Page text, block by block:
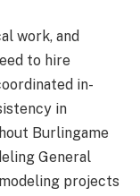
work, and
to hire
in-
in
Burlingame
General
projects